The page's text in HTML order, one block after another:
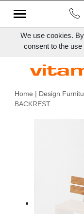
We use cookies.
consent to the
Home | Design
BACKREST